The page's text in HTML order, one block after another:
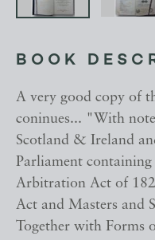
BOOK
A very good copy of
coninues... "With
Scotland & Ireland
Parliament
Arbitration Act of
Act and Masters and
Together with Forms